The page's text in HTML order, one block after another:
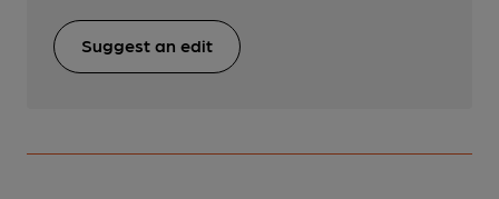
Suggest an edit